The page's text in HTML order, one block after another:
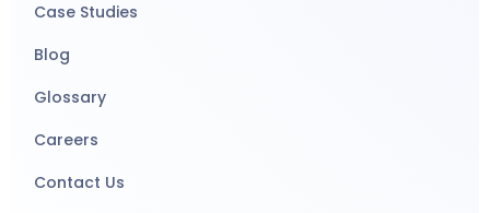
Case Studies
Blog
Glossary
Careers
Contact Us